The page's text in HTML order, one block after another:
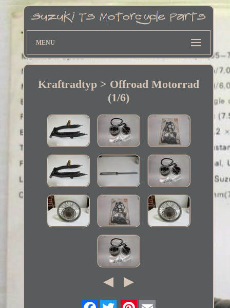
MENU
Kraftradtyp > Offroad Motorrad
(1/6)